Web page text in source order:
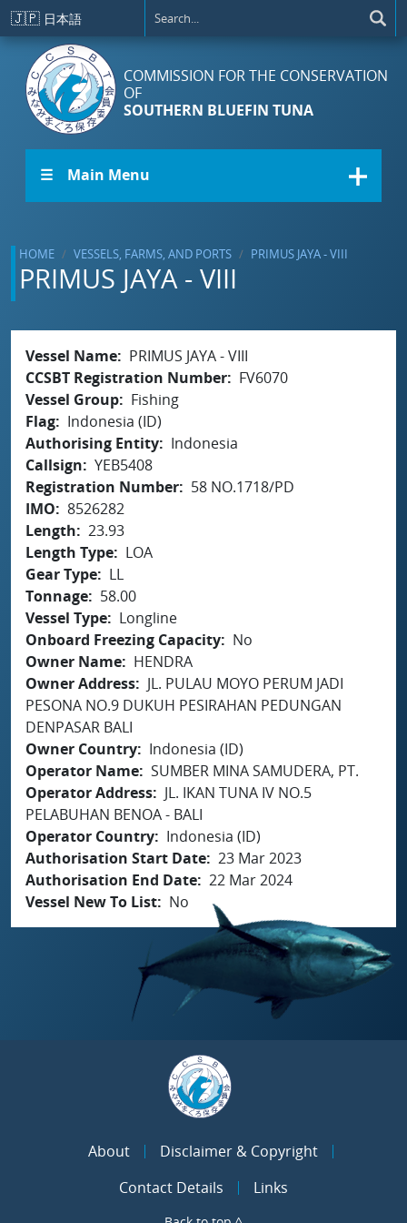
Skip to main content
🇯🇵 日本語
COMMISSION FOR THE CONSERVATION
OF
SOUTHERN BLUEFIN TUNA
☰ Main Menu
HOME VESSELS, FARMS, AND PORTS PRIMUS JAYA - VIII
PRIMUS JAYA - VIII
Vessel Name
PRIMUS JAYA - VIII
CCSBT Registration Number
FV6070
Vessel Group
Fishing
Flag
Indonesia (ID)
Authorising Entity
Indonesia
Callsign
YEB5408
Registration Number
58 NO.1718/PD
IMO
8526282
Length
23.93
Length Type
LOA
Gear Type
LL
Tonnage
58.00
Vessel Type
Longline
Onboard Freezing Capacity
No
Owner Name
HENDRA
Owner Address
JL. PULAU MOYO PERUM JADI
PESONA NO.9 DUKUH PESIRAHAN PEDUNGAN
DENPASAR BALI
Owner Country
Indonesia (ID)
Operator Name SUMBER MINA SAMUDERA, PT.
Operator Address
JL. IKAN TUNA IV NO.5
PELABUHAN BENOA - BALI
Operator Country
Indonesia (ID)
Authorisation Start Date 23 Mar 2023
Authorisation End Date 22 Mar 2024
Vessel New To List
No
About
Disclaimer & Copyright
Contact Details
Links